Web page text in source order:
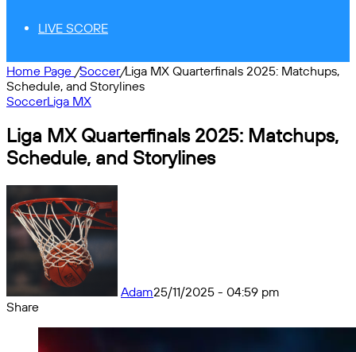
LIVE SCORE
Home Page /Soccer/Liga MX Quarterfinals 2025: Matchups,
Schedule, and Storylines
SoccerLiga MX
Liga MX Quarterfinals 2025: Matchups,
Schedule, and Storylines
Adam25/11/2025 - 04:59 pm
Share